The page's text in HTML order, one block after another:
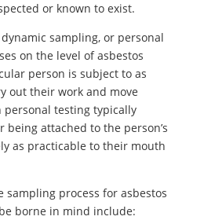
or known to exist.
sampling, or personal
on the level of asbestos
person is subject to as
out their work and move
personal testing typically
being attached to the person’s
as practicable to their mouth
sampling process for asbestos
borne in mind include: